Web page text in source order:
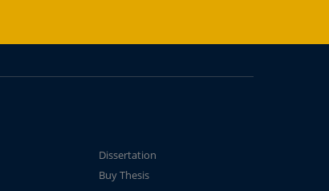
Dissertation
Buy Thesis